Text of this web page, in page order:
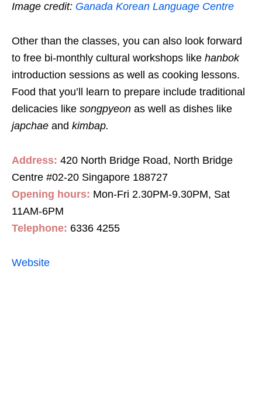
Image credit: Ganada Korean Language Centre
Other than the classes, you can also look forward
to free bi-monthly cultural workshops like hanbok
introduction sessions as well as cooking lessons.
Food that you’ll learn to prepare include traditional
delicacies like songpyeon as well as dishes like
japchae and kimbap.
Address: 420 North Bridge Road, North Bridge
Centre #02-20 Singapore 188727
Opening hours: Mon-Fri 2.30PM-9.30PM, Sat
11AM-6PM
Telephone: 6336 4255
Website